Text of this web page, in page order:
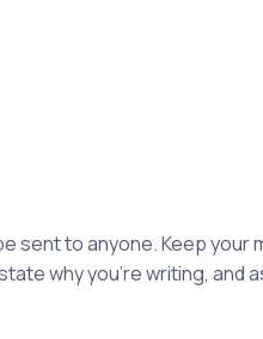
sent to anyone. Keep
why you're writing, and